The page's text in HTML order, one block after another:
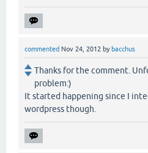
commented Nov 24, 2012 by bacchus
Thanks for the comment.
problem:)
It started happening since I
wordpress though.